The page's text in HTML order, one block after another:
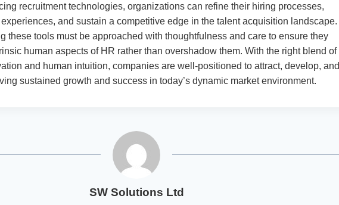
recruitment technologies, organizations can refine their hiring processes,
and sustain a competitive edge in the talent acquisition landscape.
these tools must be approached with thoughtfulness and care to ensure they
human aspects of HR rather than overshadow them. With the right blend of
and human intuition, companies are well-positioned to attract, develop, and
sustained growth and success in today’s dynamic market environment.
SW Solutions Ltd